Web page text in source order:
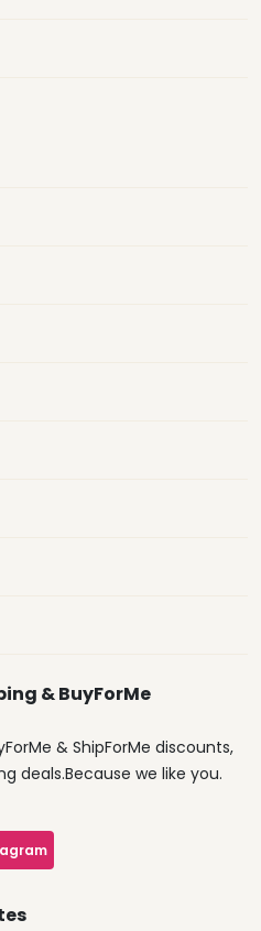
& BuyForMe
& ShipForMe discounts,
deals.Because we like you.